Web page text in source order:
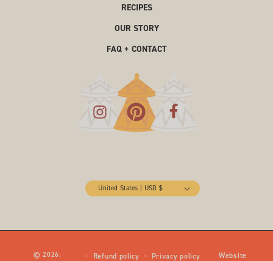
RECIPES
OUR STORY
FAQ + CONTACT
United States | USD $
© 2026, Refund policy Privacy policy Website